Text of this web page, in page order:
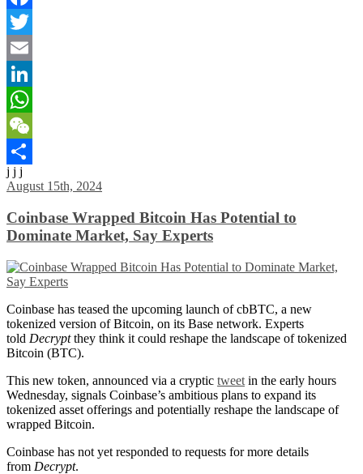
Facebook
Twitter
Email
LinkedIn
WhatsApp
WeChat
Share
j j j
August 15th, 2024
Coinbase Wrapped Bitcoin Has Potential to
Dominate Market, Say Experts
Coinbase has teased the upcoming launch of cbBTC, a new
tokenized version of Bitcoin, on its Base network. Experts
told Decryptthey think it could reshape the landscape of tokenized
Bitcoin (BTC).
This new token, announced via a cryptic tweet in the early hours
Wednesday, signals Coinbase’s ambitious plans to expand its
tokenized asset offerings and potentially reshape the landscape of
wrapped Bitcoin.
Coinbase has not yet responded to requests for more details
from Decrypt.